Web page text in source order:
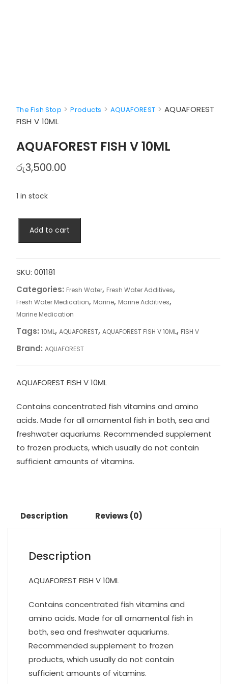
The Fish Stop >Products > AQUAFOREST > AQUAFOREST
FISH V 10ML
AQUAFOREST FISH V 10ML
රු3,500.00
1 in stock
FISH
10ML
quantity
Add to cart
SKU: 001181
Categories: Fresh Water, Fresh Water Additives,
Fresh Water Medication, Marine, Marine Additives,
Marine Medication
Tags: 10ML, AQUAFOREST, AQUAFOREST FISH V 10ML, FISH V
Brand: AQUAFOREST
AQUAFOREST FISH V 10ML
Contains concentrated fish vitamins and amino
acids. Made for all ornamental fish in both, sea and
freshwater aquariums. Recommended supplement
to frozen products, which usually do not contain
sufficient amounts of vitamins.
Description Reviews (0)
Description
AQUAFOREST FISH V 10ML
Contains concentrated fish vitamins and
amino acids. Made for all ornamental fish in
both, sea and freshwater aquariums.
Recommended supplement to frozen
products, which usually do not contain
sufficient amounts of vitamins.